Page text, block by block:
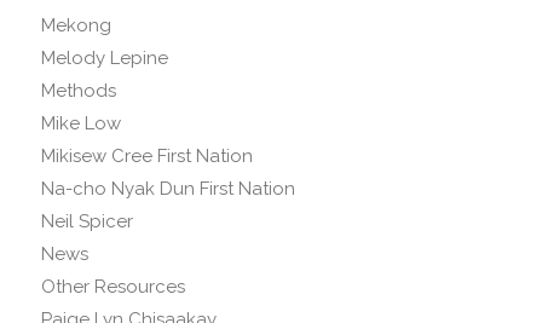
Mekong
Melody Lepine
Methods
Mike Low
Mikisew Cree First Nation
Na-cho Nyak Dun First Nation
Neil Spicer
News
Other Resources